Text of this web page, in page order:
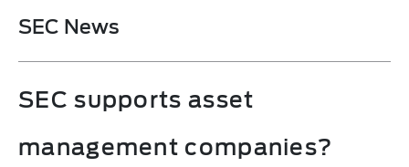
SEC News
SEC supports asset
management companies?